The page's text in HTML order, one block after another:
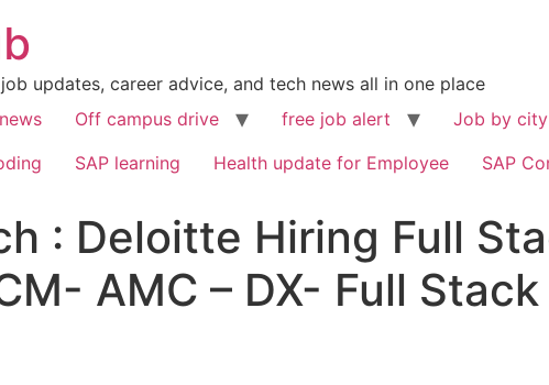
updates, career advice, and tech news all in one place
Off campus drive free job alert Job by city
SAP learning Health update for Employee SAP
: Deloitte Hiring Full
AMC – DX- Full Stack